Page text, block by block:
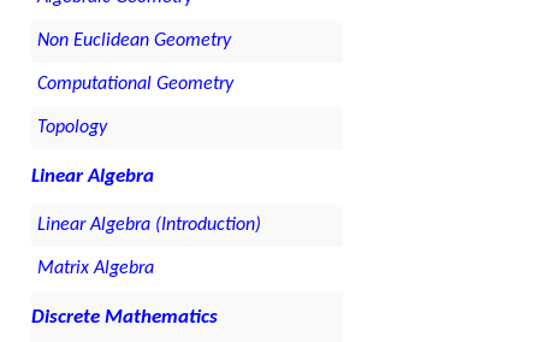
Non Euclidean Geometry
Computational Geometry
Topology
Linear Algebra
Linear Algebra (Introduction)
Matrix Algebra
Discrete Mathematics